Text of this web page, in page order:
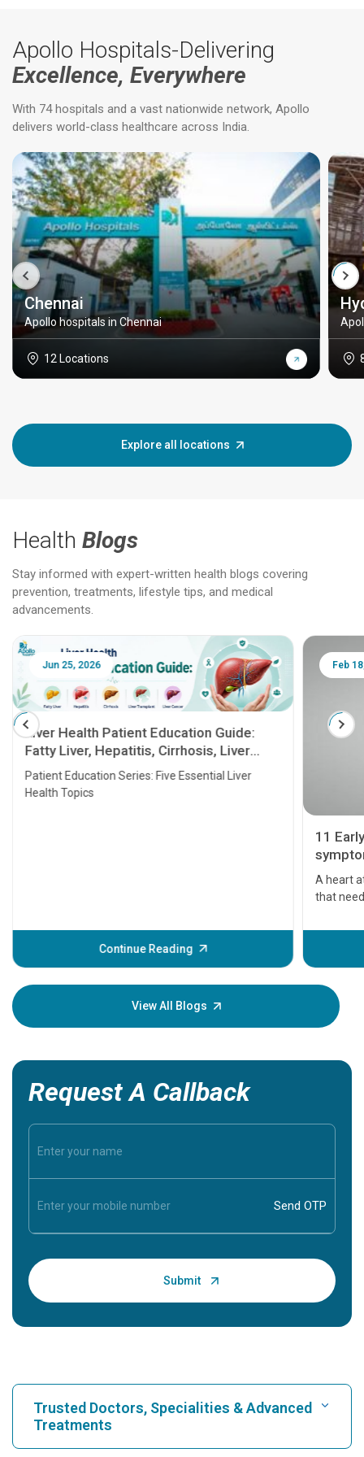
Apollo Hospitals-Delivering
Excellence, Everywhere
With 74 hospitals and a vast nationwide network, Apollo
delivers world-class healthcare across India.
Chennai
Apollo hospitals in Chennai
12 Locations
Explore all locations
Health Blogs
Stay informed with expert-written health blogs covering
prevention, treatments, lifestyle tips, and medical
advancements.
Jun 25, 2026
Liver Health Patient Education Guide:
Fatty Liver, Hepatitis, Cirrhosis, Liver
Transplant and Liver Cancer
Patient Education Series: Five Essential Liver
Health Topics
Continue Reading
Feb
11
A heart
that
before
your
View All Blogs
Request A Callback
Trusted Doctors, Specialities & Advanced
Treatments